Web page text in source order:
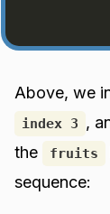
Above, we
index 3 ,
the
fruits
sequence: